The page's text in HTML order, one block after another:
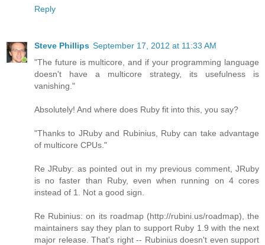
Reply
Steve Phillips September 17, 2012 at 11:33 AM
"The future is multicore, and if your programming language
doesn't have a multicore strategy, its usefulness is
vanishing."
Absolutely! And where does Ruby fit into this, you say?
"Thanks to JRuby and Rubinius, Ruby can take advantage
of multicore CPUs."
Re JRuby: as pointed out in my previous comment, JRuby
is no faster than Ruby, even when running on 4 cores
instead of 1. Not a good sign.
Re Rubinius: on its roadmap (http://rubini.us/roadmap), the
maintainers say they plan to support Ruby 1.9 with the next
major release. That's right -- Rubinius doesn't even support